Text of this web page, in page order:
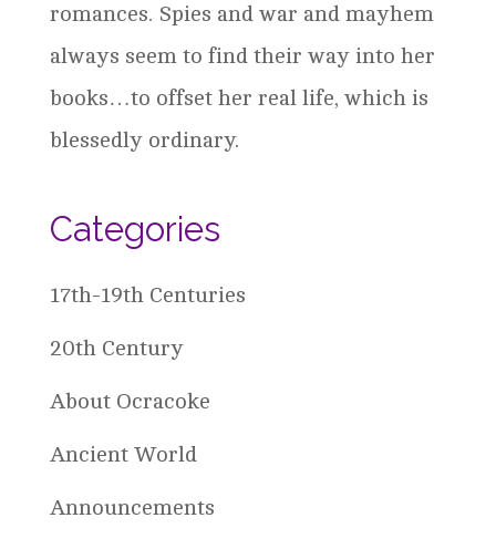
romances. Spies and war and mayhem
always seem to find their way into her
books…to offset her real life, which is
blessedly ordinary.
Categories
17th-19th Centuries
20th Century
About Ocracoke
Ancient World
Announcements